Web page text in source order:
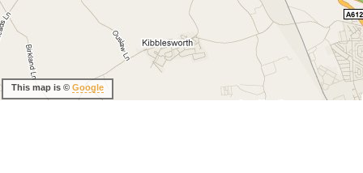
This map is © Google